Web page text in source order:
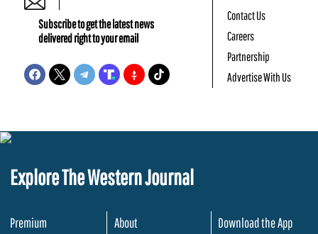
Subscribe to get the latest news
delivered right to your email
Contact Us
Careers
Partnership
Advertise With Us
Explore The Western Journal
Premium
About
Download the App